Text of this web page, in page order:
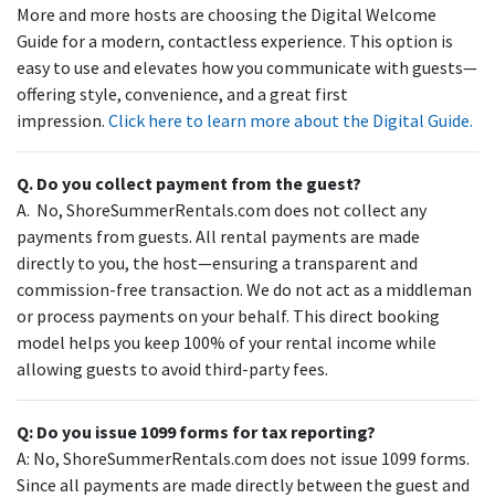
More and more hosts are choosing the Digital Welcome
Guide for a modern, contactless experience. This option is
easy to use and elevates how you communicate with guests—
offering style, convenience, and a great first
impression. Click here to learn more about the Digital Guide.
Q. Do you collect payment from the guest?
A. No, ShoreSummerRentals.com does not collect any
payments from guests. All rental payments are made
directly to you, the host—ensuring a transparent and
commission-free transaction. We do not act as a middleman
or process payments on your behalf. This direct booking
model helps you keep 100% of your rental income while
allowing guests to avoid third-party fees.
Q: Do you issue 1099 forms for tax reporting?
A: No, ShoreSummerRentals.com does not issue 1099 forms.
Since all payments are made directly between the guest and